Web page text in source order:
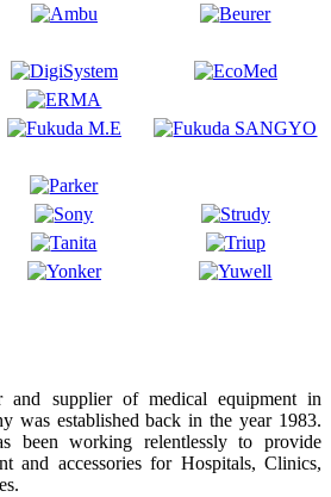
and supplier of medical equipment in
was established back in the year 1983.
been working relentlessly to provide
and accessories for Hospitals, Clinics,